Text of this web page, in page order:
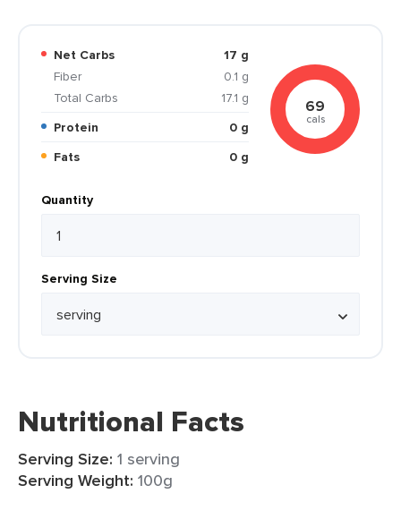
Net Carbs
17 g
Fiber
0.1 g
Total Carbs
17.1 g
Protein
0 g
Fats
0 g
69
cals
Quantity
Serving Size
Nutritional Facts
Serving Size: 1 serving
Serving Weight: 100g